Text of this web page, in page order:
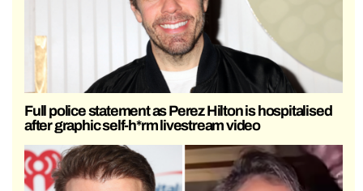
Full police statement as Perez Hilton is hospitalised
after graphic self-h*rm livestream video